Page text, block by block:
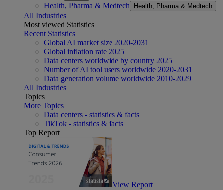
Health, Pharma & Medtech Health, Pharma & Medtech
All Industries
Most viewed Statistics
Recent Statistics
Global AI market size 2020-2031
Global inflation rate 2025
Data centers worldwide by country 2025
Number of AI tool users worldwide 2020-2031
Data generation volume worldwide 2010-2029
All Industries
Topics
More Topics
Data centers - statistics & facts
TikTok - statistics & facts
Top Report
View Report